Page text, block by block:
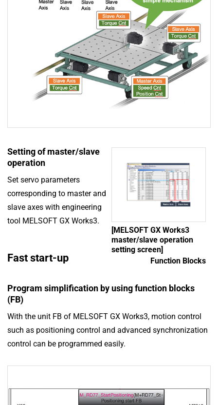
Setting of master/slave
operation
Set servo parameters
corresponding to master and
slave axes with engineering
tool MELSOFT GX Works3.
[MELSOFT GX Works3
master/slave operation
setting screen]
Fast start-up Function Blocks
Program simplification by using function blocks
(FB)
With the unit FB of MELSOFT GX Works3, motion control
such as positioning control and advanced synchronization
control can be programmed easily.